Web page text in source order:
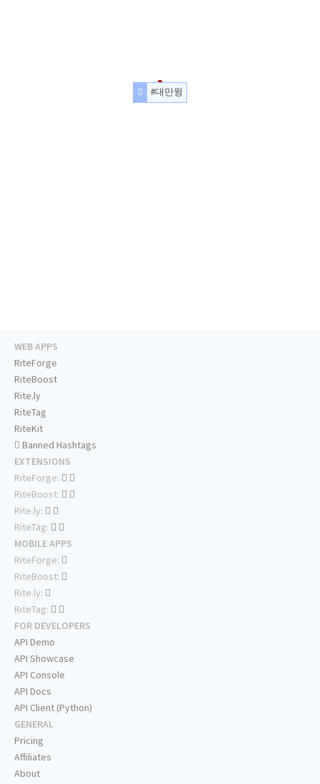
#대만윙
WEB APPS
RiteForge
RiteBoost
Rite.ly
RiteTag
RiteKit
Banned Hashtags
EXTENSIONS
RiteForge:
RiteBoost:
Rite.ly:
RiteTag:
MOBILE APPS
RiteForge:
RiteBoost:
Rite.ly:
RiteTag:
FOR DEVELOPERS
API Demo
API Showcase
API Console
API Docs
API Client (Python)
GENERAL
Pricing
Affiliates
About